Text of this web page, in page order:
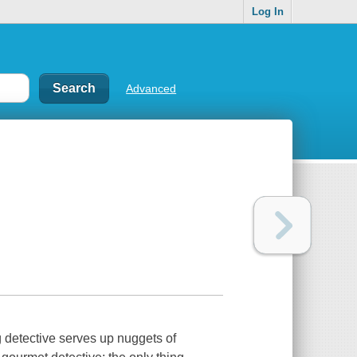
Log In
Advanced
serves up nuggets of